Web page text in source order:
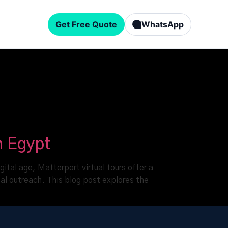
Get Free Quote WhatsApp
Egypt
age, Matterport virtual tours offer a
outreach. This blog post explores the